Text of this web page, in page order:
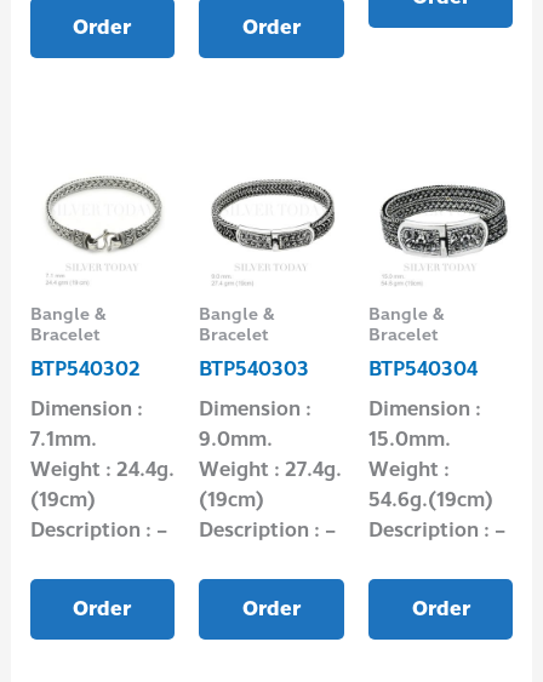
Order Order
Bangle &
Bracelet
BTP540302
Dimension :
7.1mm.
Weight : 24.4g.
(19cm)
Description : –
Order
Bangle &
Bracelet
BTP540303
Dimension :
9.0mm.
Weight : 27.4g.
(19cm)
Description : –
Order
Bangle &
Bracelet
BTP540304
Dimension :
15.0mm.
Weight :
54.6g.(19cm)
Description : –
Order